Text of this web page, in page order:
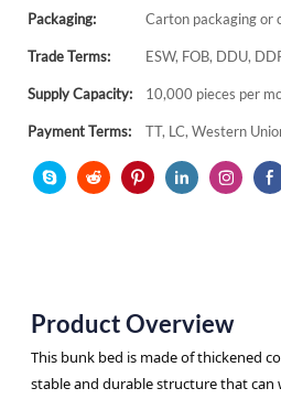
Packaging: Carton packaging or
Trade Terms: ESW, FOB, DDU,
Supply Capacity: 10,000 pieces per
Payment Terms: TT, LC, Western
Product Overview
This bunk bed is made of thickened
stable and durable structure that